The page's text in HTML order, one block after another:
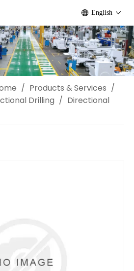
English
/ Products & Services /
Drilling / Directional